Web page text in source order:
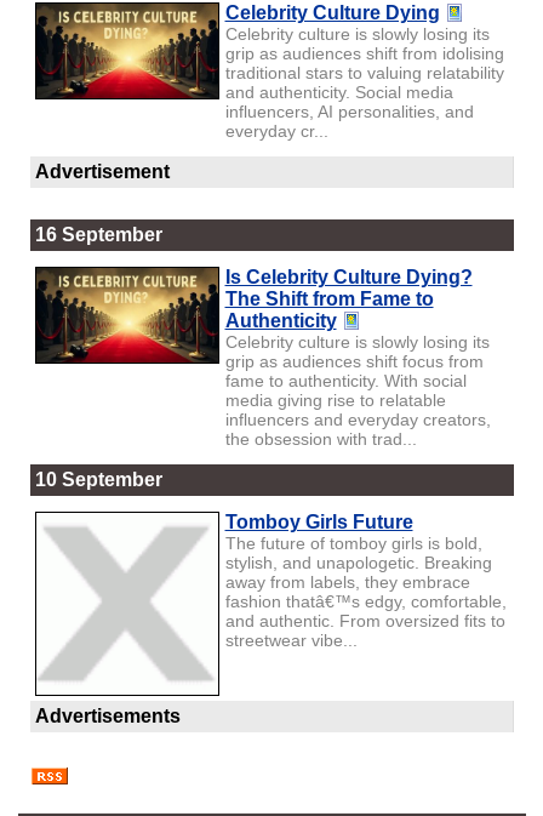
Celebrity Culture Dying
Celebrity culture is slowly losing its
grip as audiences shift from idolising
traditional stars to valuing relatability
and authenticity. Social media
influencers, AI personalities, and
everyday cr...
Advertisement
16 September
Is Celebrity Culture Dying?
The Shift from Fame to
Authenticity
Celebrity culture is slowly losing its
grip as audiences shift focus from
fame to authenticity. With social
media giving rise to relatable
influencers and everyday creators,
the obsession with trad...
10 September
Tomboy Girls Future
The future of tomboy girls is bold,
stylish, and unapologetic. Breaking
away from labels, they embrace
fashion thatâ€™s edgy, comfortable,
and authentic. From oversized fits to
streetwear vibe...
Advertisements